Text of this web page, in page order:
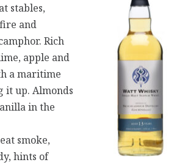
stables,
and
Rich
apple and
a maritime
it up. Almonds
in the
smoke,
hints of